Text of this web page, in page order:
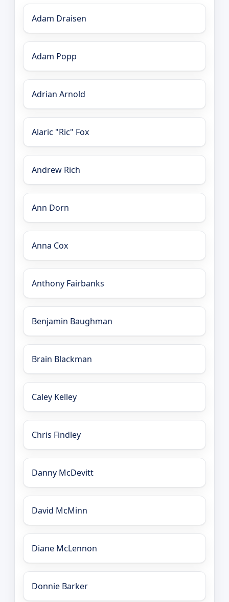
Adam Draisen
Adam Popp
Adrian Arnold
Alaric "Ric" Fox
Andrew Rich
Ann Dorn
Anna Cox
Anthony Fairbanks
Benjamin Baughman
Brain Blackman
Caley Kelley
Chris Findley
Danny McDevitt
David McMinn
Diane McLennon
Donnie Barker